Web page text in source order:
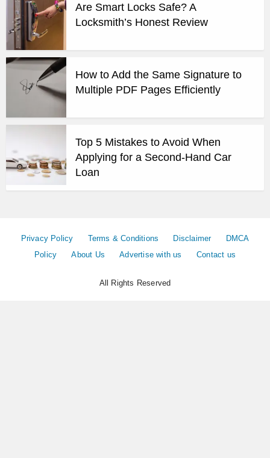
Are Smart Locks Safe? A
Locksmith’s Honest Review
How to Add the Same Signature to
Multiple PDF Pages Efficiently
Top 5 Mistakes to Avoid When
Applying for a Second-Hand Car
Loan
Privacy Policy Terms & Conditions Disclaimer
DMCA
Policy
About Us Advertise with us Contact us
All Rights Reserved